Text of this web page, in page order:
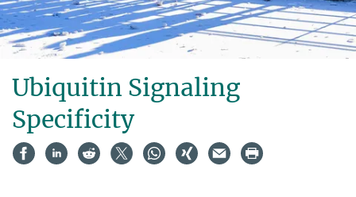
Ubiquitin Signaling
Specificity